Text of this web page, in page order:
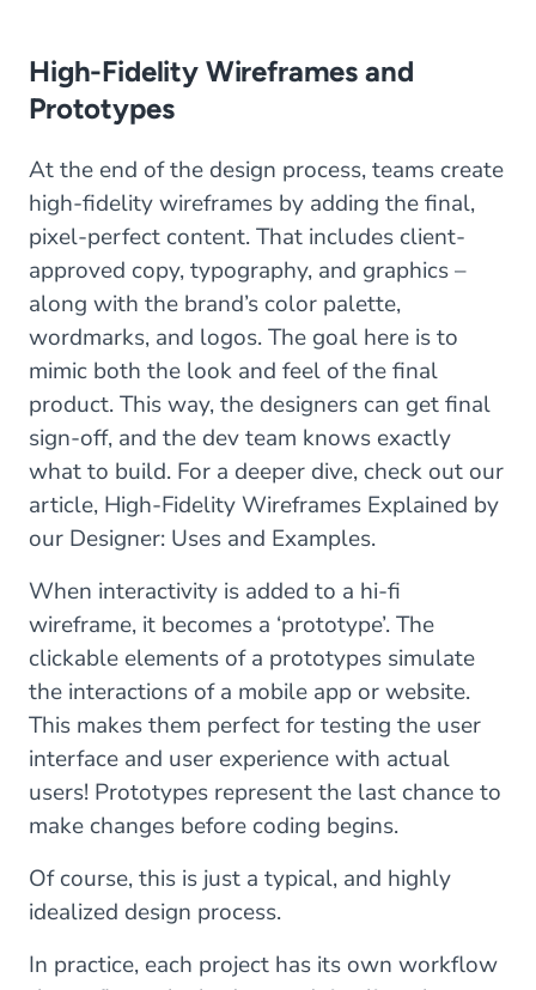
High-Fidelity Wireframes and
Prototypes
At the end of the design process, teams create
high-fidelity wireframes by adding the final,
pixel-perfect content. That includes client-
approved copy, typography, and graphics –
along with the brand’s color palette,
wordmarks, and logos. The goal here is to
mimic both the look and feel of the final
product. This way, the designers can get final
sign-off, and the dev team knows exactly
what to build. For a deeper dive, check out our
article, High-Fidelity Wireframes Explained by
our Designer: Uses and Examples.
When interactivity is added to a hi-fi
wireframe, it becomes a ‘prototype’. The
clickable elements of a prototypes simulate
the interactions of a mobile app or website.
This makes them perfect for testing the user
interface and user experience with actual
users! Prototypes represent the last chance to
make changes before coding begins.
Of course, this is just a typical, and highly
idealized design process.
In practice, each project has its own workflow